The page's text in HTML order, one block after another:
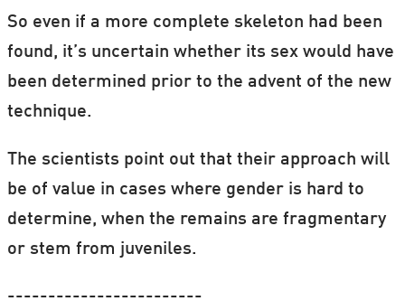
So even if a more complete skeleton had been
found, it’s uncertain whether its sex would have
been determined prior to the advent of the new
technique.
The scientists point out that their approach will
be of value in cases where gender is hard to
determine, when the remains are fragmentary
or stem from juveniles.